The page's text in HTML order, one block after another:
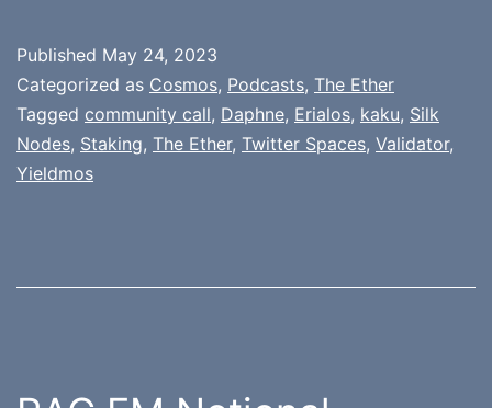
Published May 24, 2023
Categorized as Cosmos, Podcasts, The Ether
Tagged community call, Daphne, Erialos, kaku, Silk
Nodes, Staking, The Ether, Twitter Spaces, Validator,
Yieldmos